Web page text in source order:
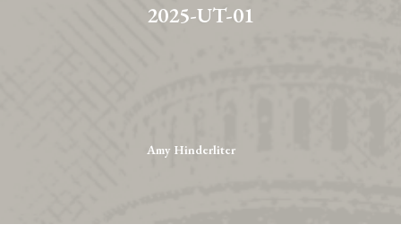
2025-UT-01
Amy Hinderliter